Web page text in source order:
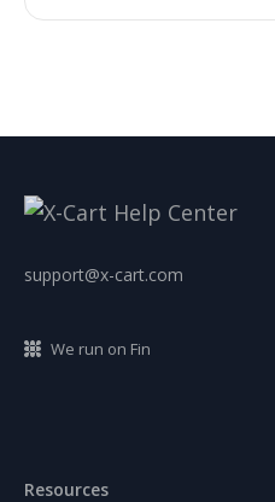
support@x-cart.com
We run on Fin
Resources